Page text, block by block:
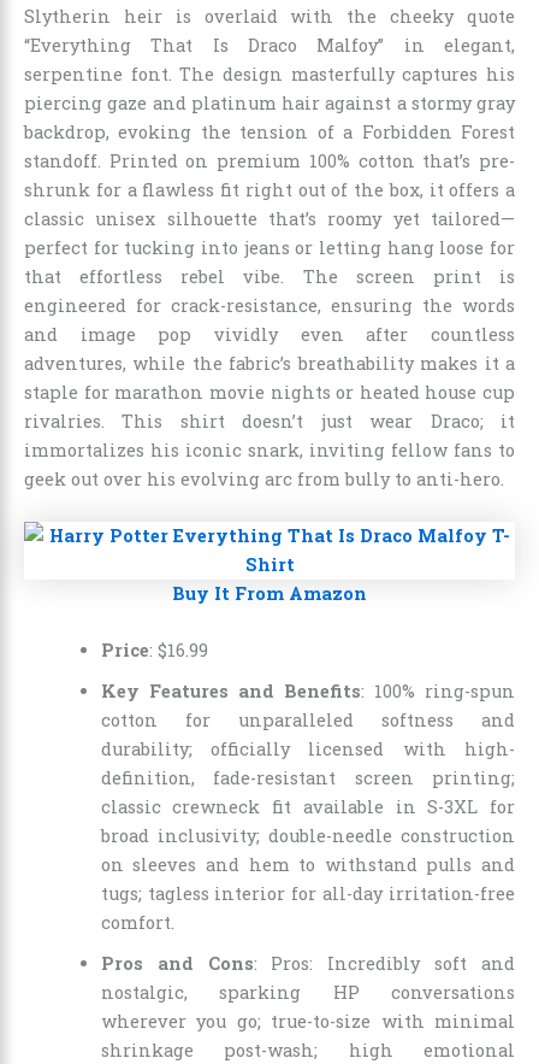
Slytherin heir is overlaid with the cheeky quote
“Everything That Is Draco Malfoy” in elegant,
serpentine font. The design masterfully captures his
piercing gaze and platinum hair against a stormy gray
backdrop, evoking the tension of a Forbidden Forest
standoff. Printed on premium 100% cotton that’s pre-
shrunk for a flawless fit right out of the box, it offers a
classic unisex silhouette that’s roomy yet tailored—
perfect for tucking into jeans or letting hang loose for
that effortless rebel vibe. The screen print is
engineered for crack-resistance, ensuring the words
and image pop vividly even after countless
adventures, while the fabric’s breathability makes it a
staple for marathon movie nights or heated house cup
rivalries. This shirt doesn’t just wear Draco; it
immortalizes his iconic snark, inviting fellow fans to
geek out over his evolving arc from bully to anti-hero.
Buy It From Amazon
Price: $16.99
Key Features and Benefits: 100% ring-spun
cotton for unparalleled softness and
durability; officially licensed with high-
definition, fade-resistant screen printing;
classic crewneck fit available in S-3XL for
broad inclusivity; double-needle construction
on sleeves and hem to withstand pulls and
tugs; tagless interior for all-day irritation-free
comfort.
Pros and Cons: Pros: Incredibly soft and
nostalgic, sparking HP conversations
wherever you go; true-to-size with minimal
shrinkage post-wash; high emotional